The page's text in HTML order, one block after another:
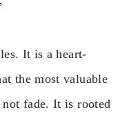
It is a heart-
the most valuable
fade. It is rooted